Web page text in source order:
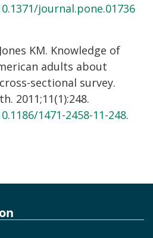
journal.pone.01736
KM. Knowledge of
adults about
sectional survey.
2011;11(1):248.
1471-2458-11-248.